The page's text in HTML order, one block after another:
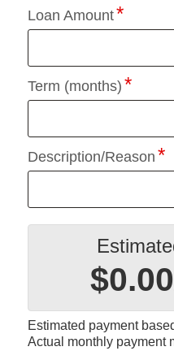
Loan Amount
Term (months)
Description/Reason
$0.00
Estimated payment
Actual monthly payment